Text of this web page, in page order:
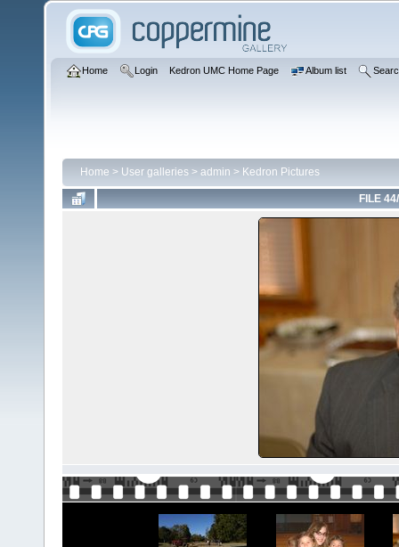
Home Login Kedron UMC Home Page Album list
Home > User galleries > admin > Kedron Pictures
FILE